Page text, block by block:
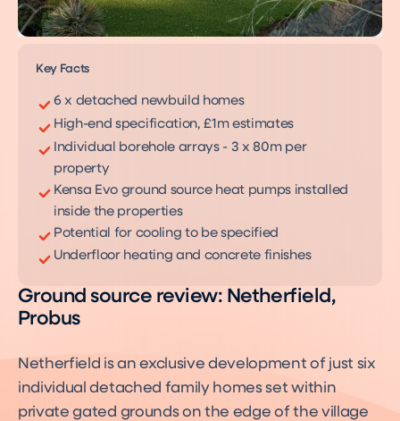
Key Facts
6 x detached newbuild homes
High-end specification, £1m estimates
Individual borehole arrays - 3 x 80m per
property
Kensa Evo ground source heat pumps installed
inside the properties
Potential for cooling to be specified
Underfloor heating and concrete finishes
Ground source review: Netherfield,
Probus
Netherfield is an exclusive development of just six
individual detached family homes set within
private gated grounds on the edge of the village